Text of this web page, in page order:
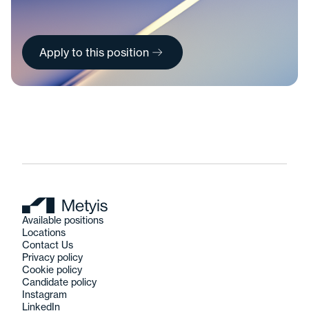
Apply to this position
Available positions
Locations
Contact Us
Privacy policy
Cookie policy
Candidate policy
Instagram
LinkedIn